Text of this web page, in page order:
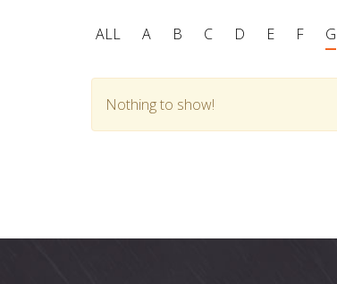
ALL A B C D E F G
Nothing to show!